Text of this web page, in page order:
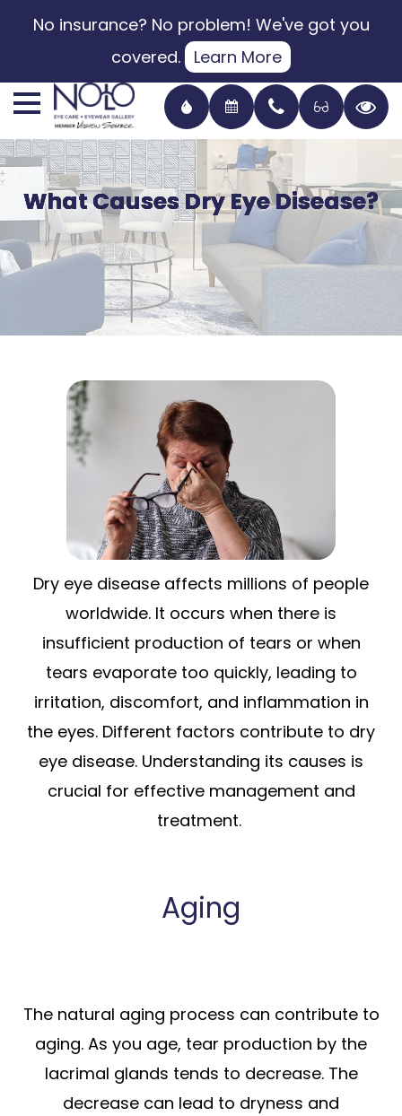
No insurance? No problem! We've got you
covered.
Learn More
What Causes Dry Eye Disease?
What Causes Dry Eye Disease?
What Causes Dry Eye Disease?
What Causes Dry Eye Disease?
Dry eye disease affects millions of people
worldwide. It occurs when there is
insufficient production of tears or when
tears evaporate too quickly, leading to
irritation, discomfort, and inflammation in
the eyes. Different factors contribute to dry
eye disease. Understanding its causes is
crucial for effective management and
treatment.
Aging
The natural aging process can contribute to
aging. As you age, tear production by the
lacrimal glands tends to decrease. The
decrease can lead to dryness and